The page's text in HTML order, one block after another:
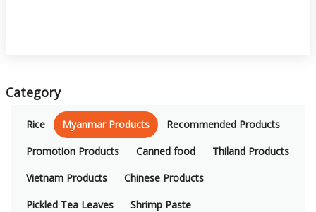
Category
Rice Myanmar Products
Recommended Products
Promotion Products
Canned food
Thiland Products
Vietnam Products
Chinese Products
Pickled Tea Leaves
Shrimp Paste